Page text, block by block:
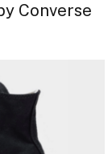
Converse